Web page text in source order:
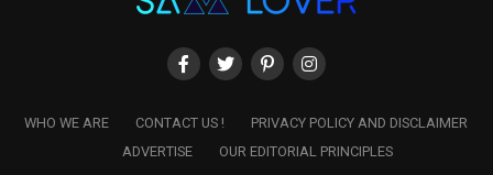
WHO WE ARE CONTACT US !
PRIVACY POLICY AND DISCLAIMER
ADVERTISE
OUR EDITORIAL PRINCIPLES